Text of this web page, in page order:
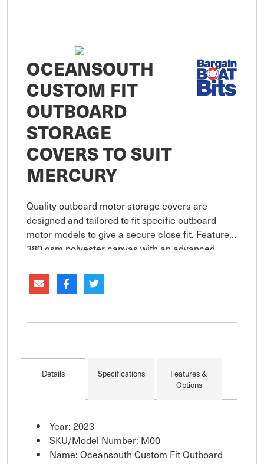
OCEANSOUTH
CUSTOM FIT
OUTBOARD
STORAGE
COVERS TO SUIT
MERCURY
Quality outboard motor storage covers are
designed and tailored to fit specific outboard
motor models to give a secure close fit. Features
380 gsm polyester canvas with an advanced
resistance, UV protection and bre
Details Specifications
Features &
Options
Year: 2023
SKU/Model Number: M00
Name: Oceansouth Custom Fit Outboard